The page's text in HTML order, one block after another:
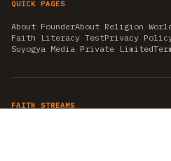
QUICK PAGES
About FounderAbout Religion
Faith Literacy TestPrivacy
Suyogya Media Private Limited
FAITH STREAMS